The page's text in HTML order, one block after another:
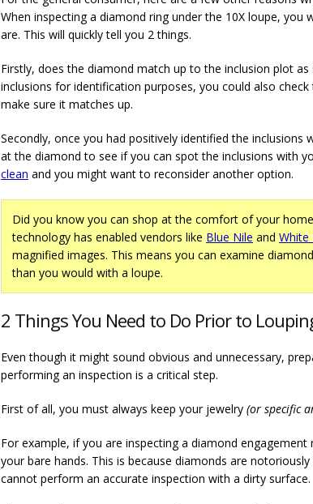
When inspecting a diamond ring under the 10X loupe,
are. This will quickly tell you 2 things.
Firstly, does the diamond match up to the inclusion plot
inclusions for identification purposes, you could also
make sure it matches up.
Secondly, once you had positively identified the
at the diamond to see if you can spot the inclusions with
clean and you might want to reconsider another option.
Did you know you can shop at the comfort of your
technology has enabled vendors like Blue Nile and White
magnified images. This means you can examine
than you would with a loupe.
2 Things You Need to Do Prior to
Even though it might sound obvious and unnecessary,
performing an inspection is a critical step.
First of all, you must always keep your jewelry (or specific
For example, if you are inspecting a diamond
your bare hands. This is because diamonds are
cannot perform an accurate inspection with a dirty surface.